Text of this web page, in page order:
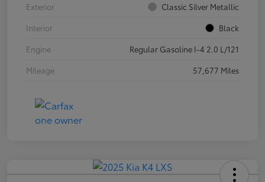
Exterior
Classic Silver Metallic
Interior
Black
Engine
Regular Gasoline I-4 2.0 L/121
Mileage
57,677 Miles